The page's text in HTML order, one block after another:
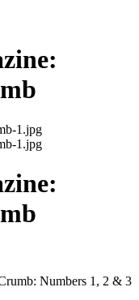
Numbers 1, 2 & 3